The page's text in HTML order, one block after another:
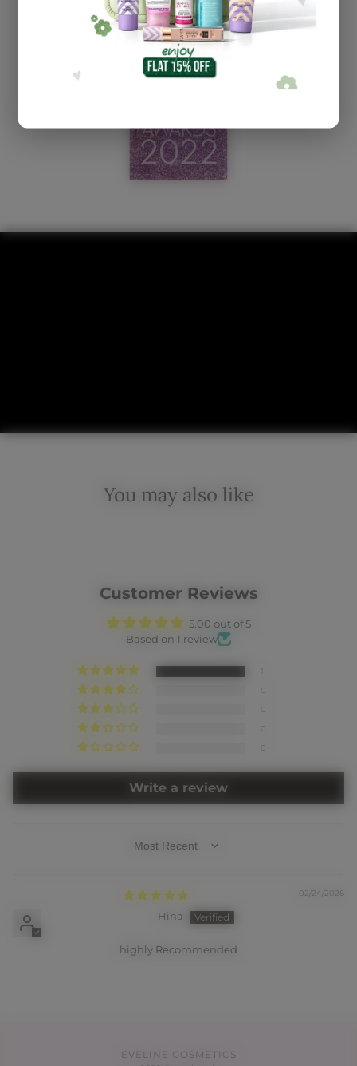
You may also like
Customer Reviews
5.00 out of 5
Based on 1 review
1
0
0
0
0
Write a review
SORT BY
02/24/2026
Hina
highly Recommended
EVELINE COSMETICS